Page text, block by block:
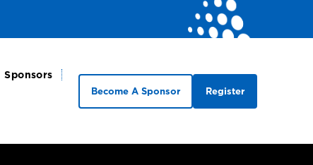
Sponsors
Become A Sponsor Register